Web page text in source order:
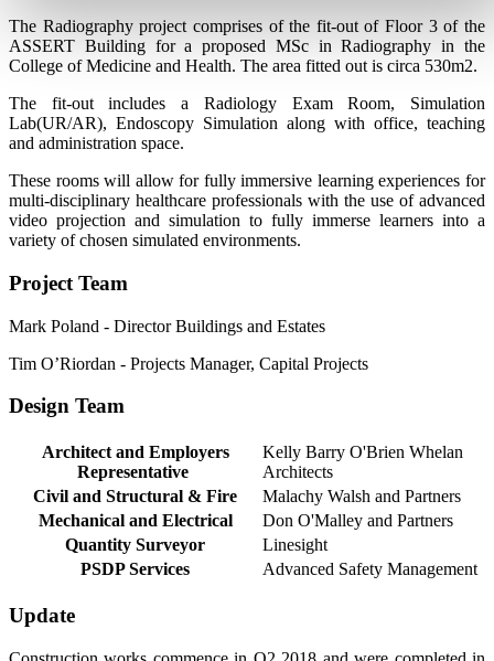
The Radiography project comprises of the fit-out of Floor 3 of the
ASSERT Building for a proposed MSc in Radiography in the
College of Medicine and Health. The area fitted out is circa 530m2.
The fit-out includes a Radiology Exam Room, Simulation
Lab(UR/AR), Endoscopy Simulation along with office, teaching
and administration space.
These rooms will allow for fully immersive learning experiences for
multi-disciplinary healthcare professionals with the use of advanced
video projection and simulation to fully immerse learners into a
variety of chosen simulated environments.
Project Team
Mark Poland - Director Buildings and Estates
Tim O’Riordan - Projects Manager, Capital Projects
Design Team
Architect and Employers
Representative
Kelly Barry O'Brien Whelan
Architects
Civil and Structural & Fire
Malachy Walsh and Partners
Mechanical and Electrical
Don O'Malley and Partners
Quantity Surveyor
Linesight
PSDP Services
Advanced Safety Management
Update